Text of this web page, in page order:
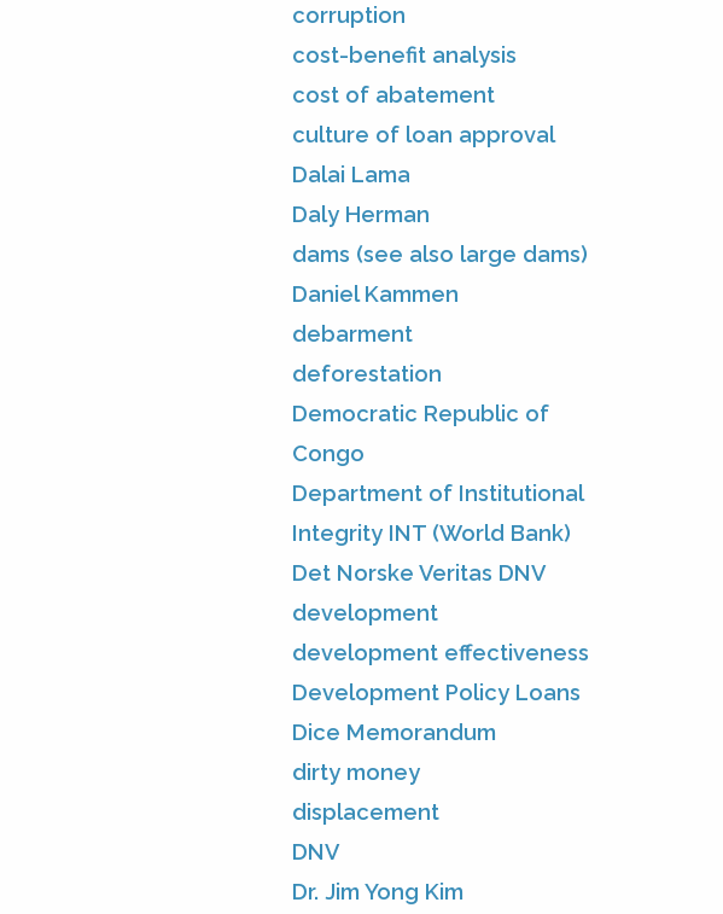
corruption
cost-benefit analysis
cost of abatement
culture of loan approval
Dalai Lama
Daly Herman
dams (see also large dams)
Daniel Kammen
debarment
deforestation
Democratic Republic of
Congo
Department of Institutional
Integrity INT (World Bank)
Det Norske Veritas DNV
development
development effectiveness
Development Policy Loans
Dice Memorandum
dirty money
displacement
DNV
Dr. Jim Yong Kim